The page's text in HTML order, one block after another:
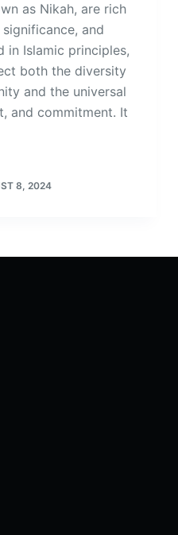
as Nikah, are rich
and
in Islamic principles,
both the diversity
and the universal
and commitment. It
8, 2024